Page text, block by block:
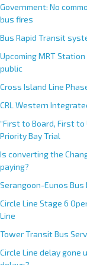
Government: No
bus fires
Bus Rapid Transit
Upcoming MRT
public
Cross Island Line
CRL Western
“First to Board, First to
Priority Bay Trial
Is converting the
paying?
Serangoon-Eunos Bus
Circle Line Stage 6
Line
Tower Transit Bus
Circle Line delay